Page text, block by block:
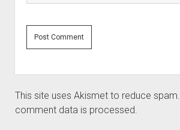
This site uses Akismet to reduce spam.
comment data is processed.